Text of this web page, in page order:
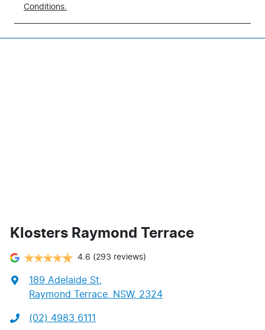
Conditions.
Klosters Raymond Terrace
4.6 (293 reviews)
189 Adelaide St,
Raymond Terrace, NSW, 2324
(02) 4983 6111